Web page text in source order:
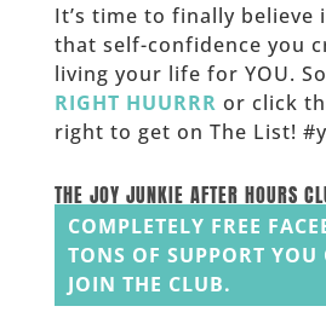
It’s time to finally believe
that self-confidence you
living your life for YOU.
RIGHT HUURRR or click
right to get on The List!
THE JOY JUNKIE AFTER HOURS
COMPLETELY FREE
TONS OF SUPPORT YOU
JOIN THE CLUB.